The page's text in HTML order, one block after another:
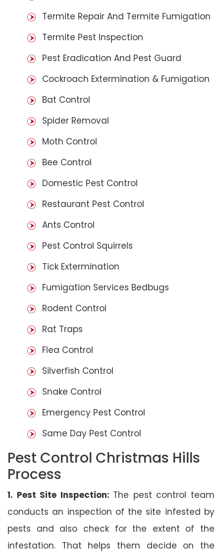
Termite Repair And Termite Fumigation
Termite Pest Inspection
Pest Eradication And Pest Guard
Cockroach Extermination & Fumigation
Bat Control
Spider Removal
Moth Control
Bee Control
Domestic Pest Control
Restaurant Pest Control
Ants Control
Pest Control Squirrels
Tick Extermination
Fumigation Services Bedbugs
Rodent Control
Rat Traps
Flea Control
Silverfish Control
Snake Control
Emergency Pest Control
Same Day Pest Control
Pest Control Christmas Hills
Process
1. Pest Site Inspection: The pest control team
conducts an inspection of the site infested by
pests and also check for the extent of the
infestation. That helps them decide on the